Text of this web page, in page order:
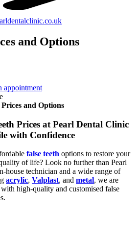
and Options
appointment
Prices and Options
Prices at Pearl Dental Clinic
with Confidence
false teeth options to restore your
of life? Look no further than Pearl
house technician and a wide range of
acrylic, Valplast, and metal, we are
high-quality and customised false